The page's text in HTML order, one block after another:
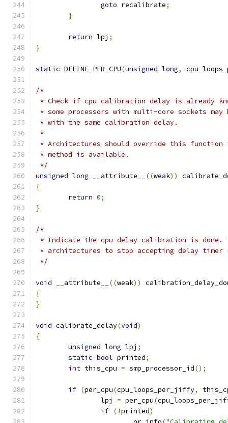
goto recalibrate;
}
return lpj ;
}
static DEFINE_PER_CPU(unsigned long,
/*
* Check if cpu calibration delay is already
* some processors with multi-core sockets
* with the same calibration delay.
*
* Architectures should override this
* method is available.
*/
unsigned long __attribute__ ((weak))
{
return 0;
}
/*
* Indicate the cpu delay calibration is done.
* architectures to stop accepting delay
*/
void __attribute__ ((weak))
{
}
void calibrate_delay(void)
{
unsigned long lpj ;
static bool printed;
int this_cpu = smp_processor_id();
if (per_cpu(cpu_loops_per_jiffy,
		lpj
= per_cpu(
if (!printed)